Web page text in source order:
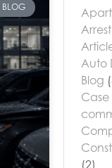
BLOG
Auto
Blog
Case
(2)